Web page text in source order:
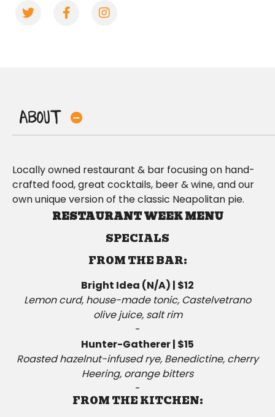
About
Locally owned restaurant & bar focusing on hand-
crafted food, great cocktails, beer & wine, and our
own unique version of the classic Neapolitan pie.
RESTAURANT WEEK MENU
SPECIALS
FROM THE BAR:
Bright Idea (N/A) | $12
Lemon curd, house-made tonic, Castelvetrano
olive juice, salt rim
-
Hunter-Gatherer | $15
Roasted hazelnut-infused rye, Benedictine, cherry
Heering, orange bitters
-
FROM THE KITCHEN: